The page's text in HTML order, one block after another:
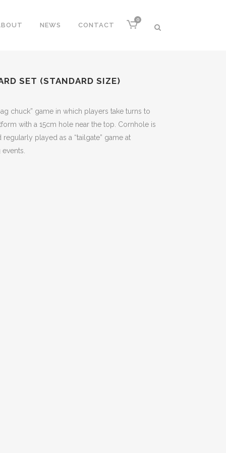
0
NEWS CONTACT
SET (STANDARD SIZE)
chuck” game in which players take turns to
with a 15cm hole near the top. Cornhole is
played as a “tailgate” game at